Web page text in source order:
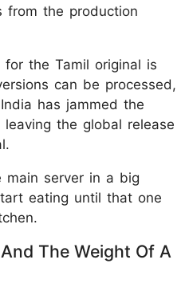
from the production
for the Tamil original is
can be processed,
has jammed the
the global release
main server in a big
eating until that one
The Weight Of A